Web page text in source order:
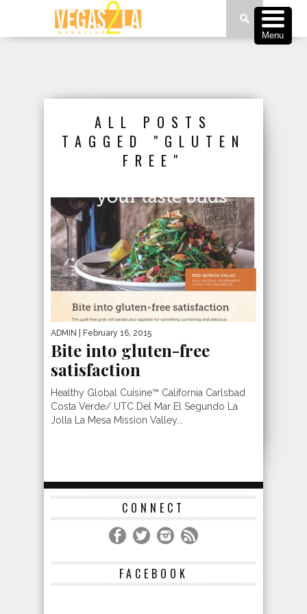
ALL POSTS
TAGGED "GLUTEN
FREE"
ADMIN | February 16, 2015
Bite into gluten-free
satisfaction
Healthy Global Cuisine™ California Carlsbad
Costa Verde/ UTC Del Mar El Segundo La
Jolla La Mesa Mission Valley...
CONNECT
FACEBOOK
Menu